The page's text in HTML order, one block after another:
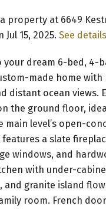
property at 6649
Jul 15, 2025. See
your dream 6-bed, 4-
made home with
distant ocean views.
the ground floor,
main level’s open-
a slate
windows, and
with under-
and granite island
room. French